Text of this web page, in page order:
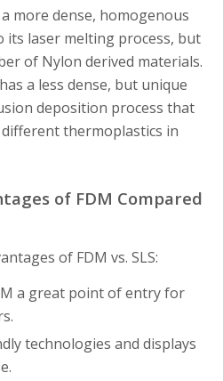
more dense, homogenous
its laser melting process, but
of Nylon derived materials.
a less dense, but unique
deposition process that
thermoplastics in
of FDM Compared
of FDM vs. SLS:
a great point of entry for
technologies and displays